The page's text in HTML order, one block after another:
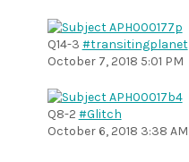
Q14-3 #transitingplanet
October 7, 2018 5:01 PM
Q8-2 #Glitch
October 6, 2018 3:38 AM